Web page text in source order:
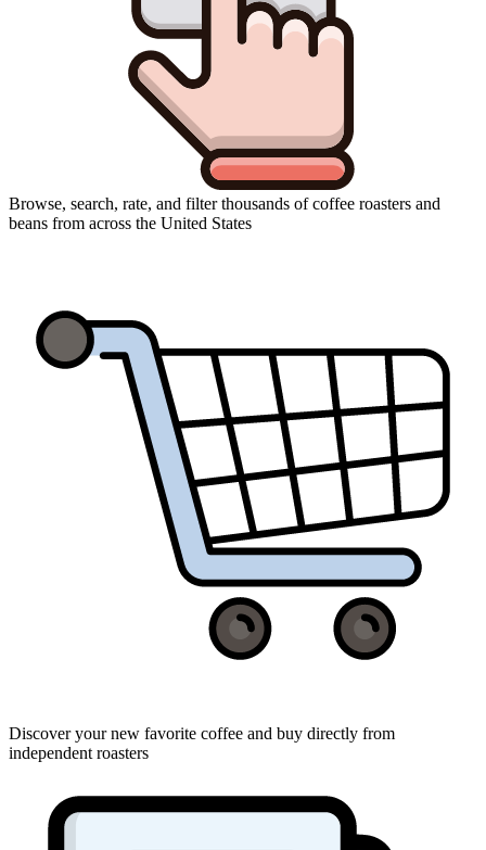
Browse, search, rate, and filter thousands of coffee roasters and
beans from across the United States
Discover your new favorite coffee and buy directly from
independent roasters